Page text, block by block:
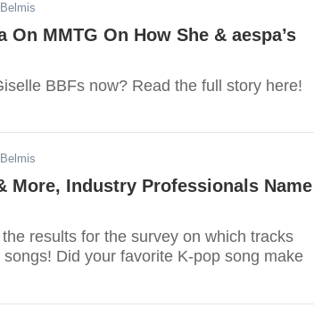
MMTG On How She & aespa’s
BBFs now? Read the full story here!
More, Industry Professionals Name
results for the survey on which tracks
Did your favorite K-pop song make